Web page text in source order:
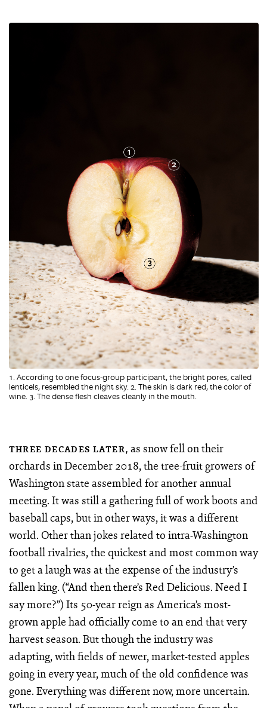
1. According to one focus-group participant, the bright pores, called
lenticels, resembled the night sky. 2. The skin is dark red, the color of
wine. 3. The dense flesh cleaves cleanly in the mouth.
THREE DECADES LATER, as snow fell on their
orchards in December 2018, the tree-fruit growers of
Washington state assembled for another annual
meeting. It was still a gathering full of work boots and
baseball caps, but in other ways, it was a different
world. Other than jokes related to intra-Washington
football rivalries, the quickest and most common way
to get a laugh was at the expense of the industry’s
fallen king. (“And then there’s Red Delicious. Need I
say more?”) Its 50-year reign as America’s most-
grown apple had officially come to an end that very
harvest season. But though the industry was
adapting, with fields of newer, market-tested apples
going in every year, much of the old confidence was
gone. Everything was different now, more uncertain.